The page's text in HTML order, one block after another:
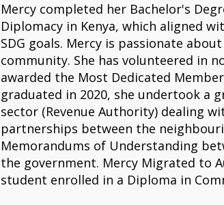
Mercy completed her Bachelor's
Diplomacy in Kenya, which aligned
SDG goals. Mercy is passionate
community. She has volunteered in
awarded the Most Dedicated
graduated in 2020, she undertook a
sector (Revenue Authority) dealing
partnerships between the
Memorandums of Understanding
the government. Mercy Migrated to
student enrolled in a Diploma in